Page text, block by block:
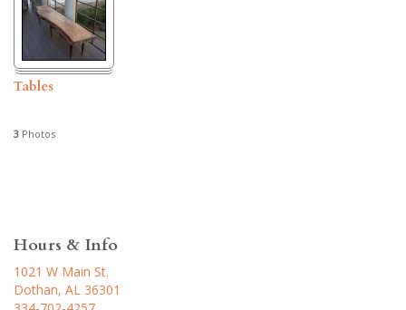
Tables
3 Photos
Hours & Info
1021 W Main St.
Dothan, AL 36301